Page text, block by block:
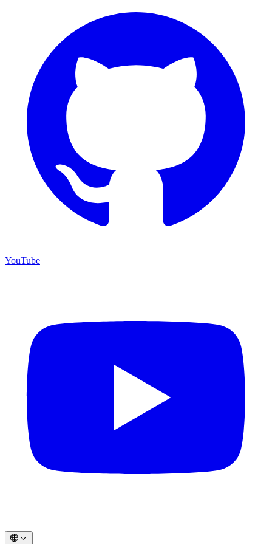
YouTube